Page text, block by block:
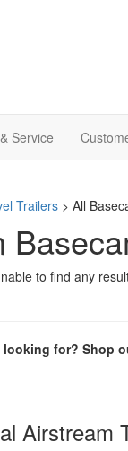
Service
Trailers> All
to find any
looking for? Shop
Airstream